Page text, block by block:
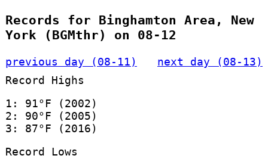
Records for Binghamton Area, New
York (BGMthr) on 08-12
previous day (08-11)
next day (08-13)
Record Highs
1: 91°F (2002)
2: 90°F (2005)
3: 87°F (2016)
Record Lows